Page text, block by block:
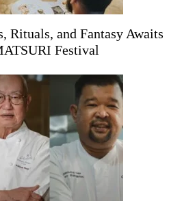
Rituals, and Fantasy Awaits
Festival